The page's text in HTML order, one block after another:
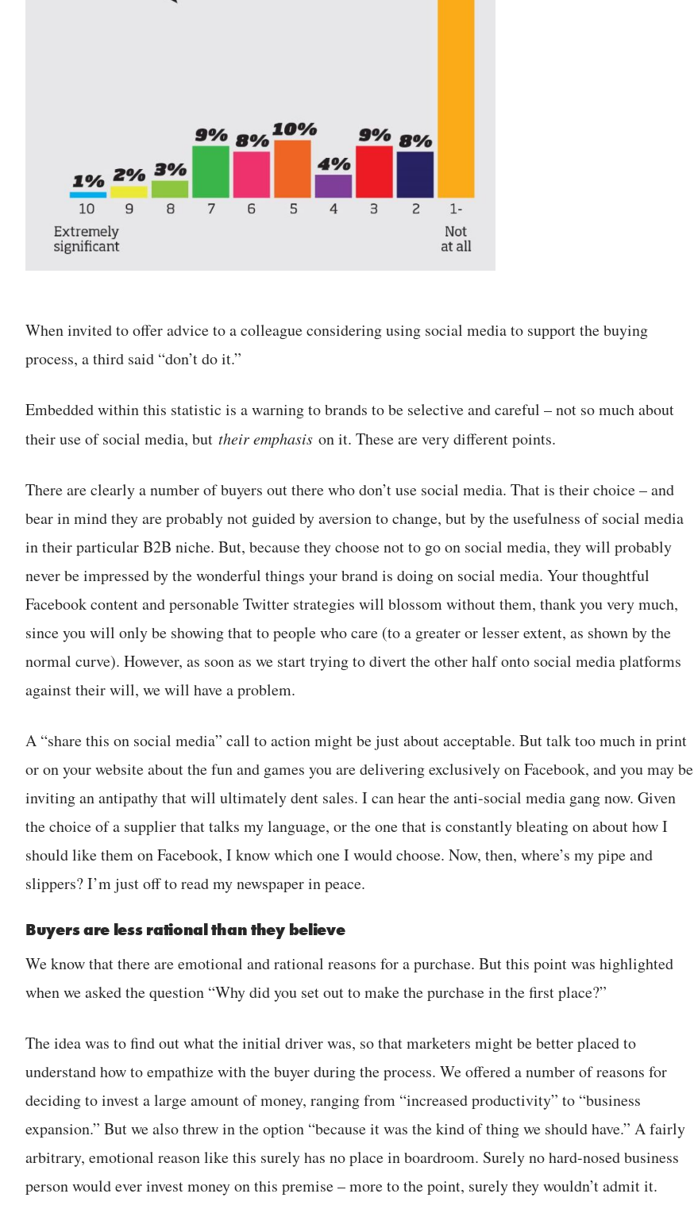
When invited to offer advice to a colleague considering using social media to support the buying
process, a third said “don’t do it.”
Embedded within this statistic is a warning to brands to be selective and careful – not so much about
their use of social media, but their emphasis on it. These are very different points.
There are clearly a number of buyers out there who don’t use social media. That is their choice – and
bear in mind they are probably not guided by aversion to change, but by the usefulness of social media
in their particular B2B niche. But, because they choose not to go on social media, they will probably
never be impressed by the wonderful things your brand is doing on social media. Your thoughtful
Facebook content and personable Twitter strategies will blossom without them, thank you very much,
since you will only be showing that to people who care (to a greater or lesser extent, as shown by the
normal curve). However, as soon as we start trying to divert the other half onto social media platforms
against their will, we will have a problem.
A “share this on social media” call to action might be just about acceptable. But talk too much in print
or on your website about the fun and games you are delivering exclusively on Facebook, and you may be
inviting an antipathy that will ultimately dent sales. I can hear the anti-social media gang now. Given
the choice of a supplier that talks my language, or the one that is constantly bleating on about how I
should like them on Facebook, I know which one I would choose. Now, then, where’s my pipe and
slippers? I’m just off to read my newspaper in peace.
Buyers are less rational than they believe
We know that there are emotional and rational reasons for a purchase. But this point was highlighted
when we asked the question “Why did you set out to make the purchase in the first place?”
The idea was to find out what the initial driver was, so that marketers might be better placed to
understand how to empathize with the buyer during the process. We offered a number of reasons for
deciding to invest a large amount of money, ranging from “increased productivity” to “business
expansion.” But we also threw in the option “because it was the kind of thing we should have.” A fairly
arbitrary, emotional reason like this surely has no place in boardroom. Surely no hard-nosed business
person would ever invest money on this premise – more to the point, surely they wouldn’t admit it.